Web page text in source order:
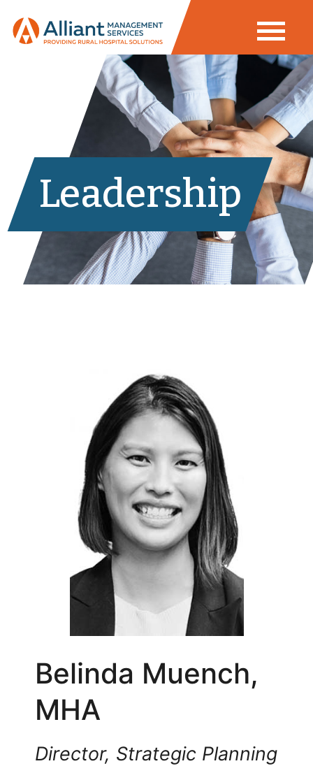
Leadership
Belinda Muench,
MHA
Director, Strategic Planning